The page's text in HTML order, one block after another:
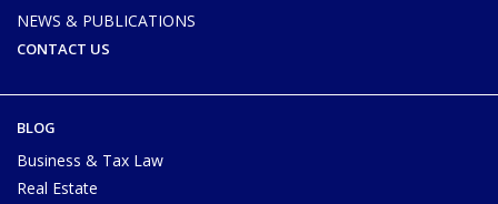
NEWS & PUBLICATIONS
CONTACT US
BLOG
Business & Tax Law
Real Estate